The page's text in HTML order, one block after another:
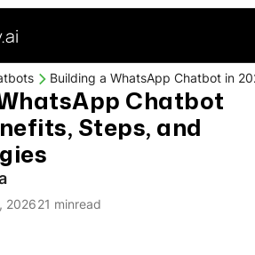
Building a WhatsApp Chatbot in
Chatbot
Steps, and
202621 minread